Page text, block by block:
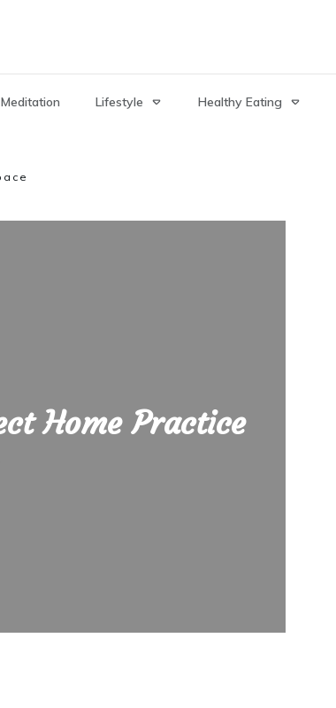
Meditation Lifestyle Healthy Eating
Home Practice